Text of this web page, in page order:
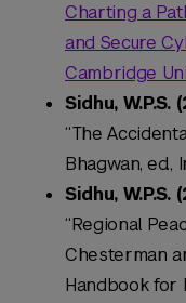
Charting a
and Secure
Cambridge
Sidhu, W.P.S.
“The
Bhagwan, ed.,
Sidhu, W.P.S.
“Regional
Chesterman
Handbook for